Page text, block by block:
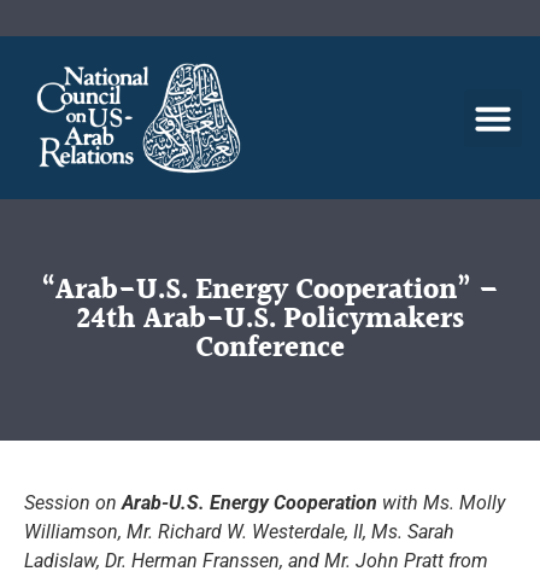
“Arab-U.S. Energy Cooperation” –
24th Arab-U.S. Policymakers
Conference
Session onArab-U.S. Energy Cooperation with Ms. Molly
Williamson, Mr. Richard W. Westerdale, II, Ms. Sarah
Ladislaw, Dr. Herman Franssen, and Mr. John Pratt from